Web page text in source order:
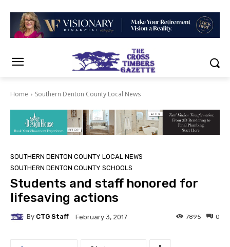
Home Southern Denton County Local News
SOUTHERN DENTON COUNTY LOCAL NEWS
SOUTHERN DENTON COUNTY SCHOOLS
Students and staff honored for
lifesaving actions
By CTG Staff February 3, 2017 0
7895